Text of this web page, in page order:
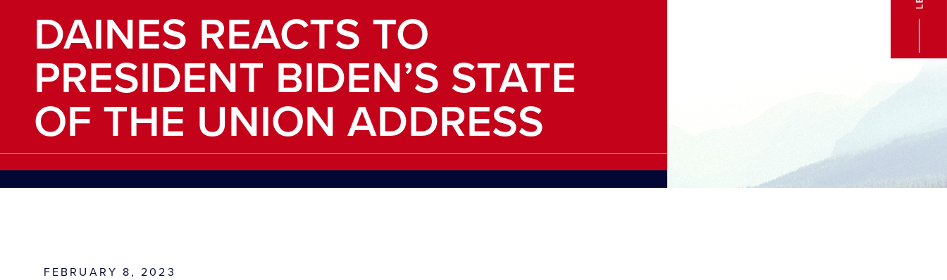
DAINES REACTS TO
PRESIDENT BIDEN’S STATE
OF THE UNION ADDRESS
FEBRUARY 8, 2023